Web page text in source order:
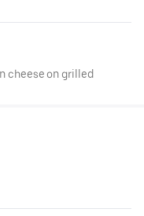
cheese on grilled